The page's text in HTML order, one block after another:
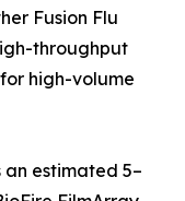
Fusion Flu
throughput
high-volume
an estimated 5–